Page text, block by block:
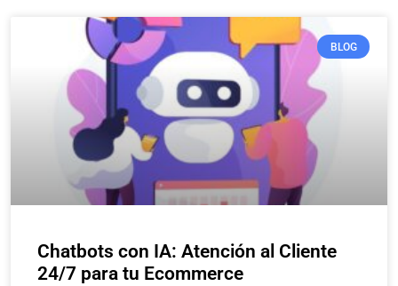
BLOG
Chatbots con IA: Atención al Cliente
24/7 para tu Ecommerce